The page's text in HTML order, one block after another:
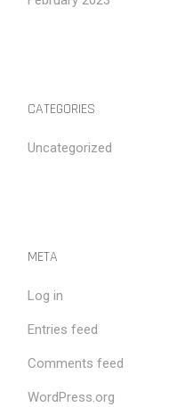
CATEGORIES
Uncategorized
META
Log in
Entries feed
Comments feed
WordPress.org